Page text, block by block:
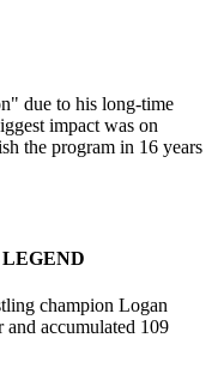
due to his long-time
impact was on
the program in 16 years
champion Logan
accumulated 109